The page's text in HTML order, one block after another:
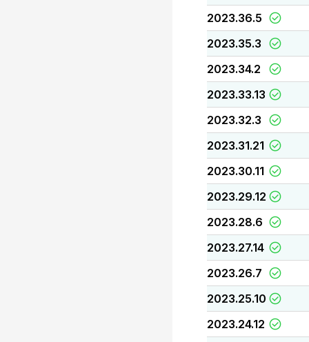
2023.36.5
2023.35.3
2023.34.2
2023.33.13
2023.32.3
2023.31.21
2023.30.11
2023.29.12
2023.28.6
2023.27.14
2023.26.7
2023.25.10
2023.24.12